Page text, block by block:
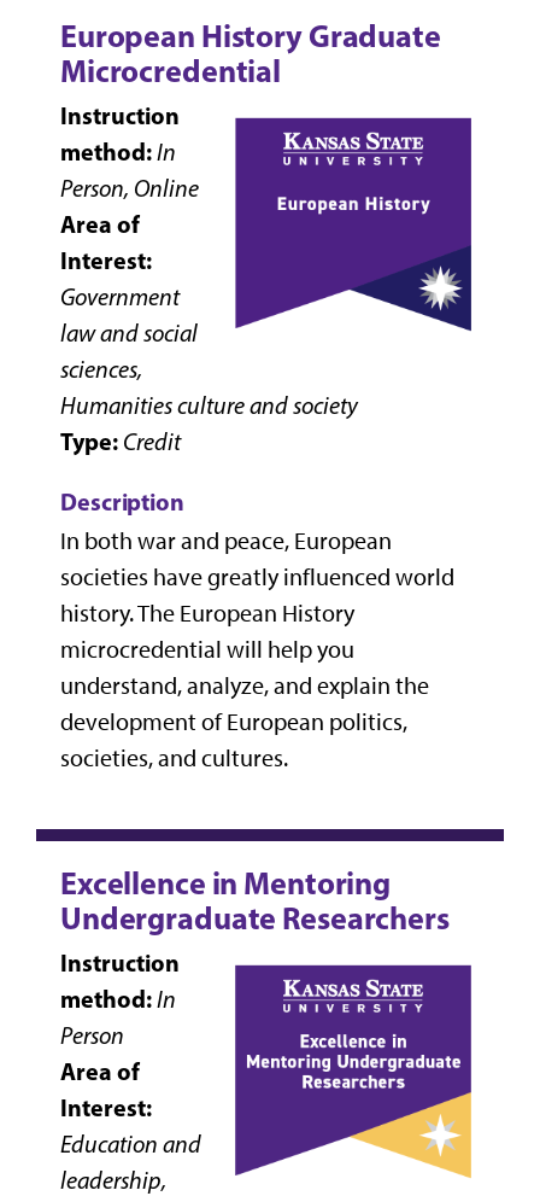
European History Graduate
Microcredential
Instruction
method:In
Person, Online
Area of
Interest:
Government
law and social
sciences,
Humanities culture and society
Type: Credit
Description
In both war and peace, European
societies have greatly influenced world
history. The European History
microcredential will help you
understand, analyze, and explain the
development of European politics,
societies, and cultures.
Excellence in Mentoring
Undergraduate Researchers
Instruction
method:In
Person
Area of
Interest:
Education and
leadership,